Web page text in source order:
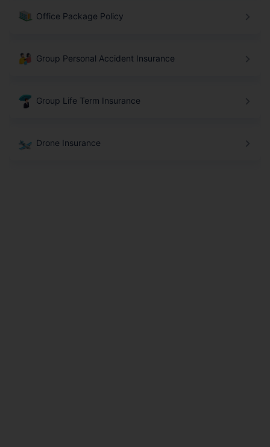
Office Package Policy
Group Personal Accident Insurance
Group Life Term Insurance
Drone Insurance